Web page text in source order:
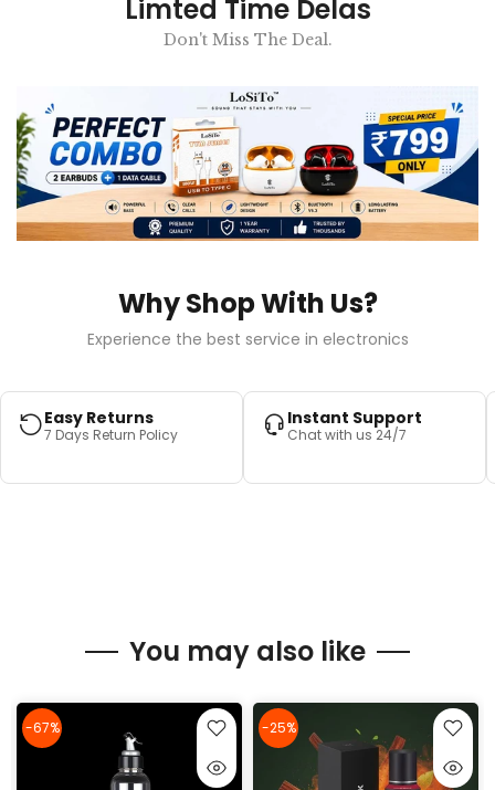
Limted Time Delas
Don't Miss The Deal.
Why Shop With Us?
Experience the best service in electronics
Easy Returns
7 Days Return Policy
Instant Support
Chat with us 24/7
You may also like
-67% -25%